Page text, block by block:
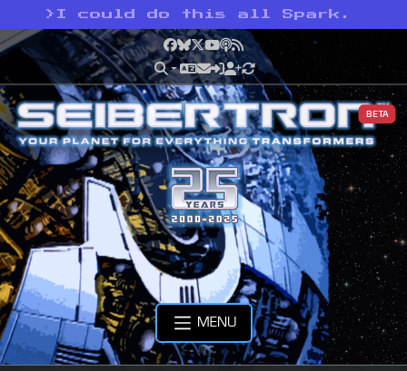
> I could do this all Spark.
Facebook
Bluesky
X YouTube
Podcast
RSS
BETA
MENU